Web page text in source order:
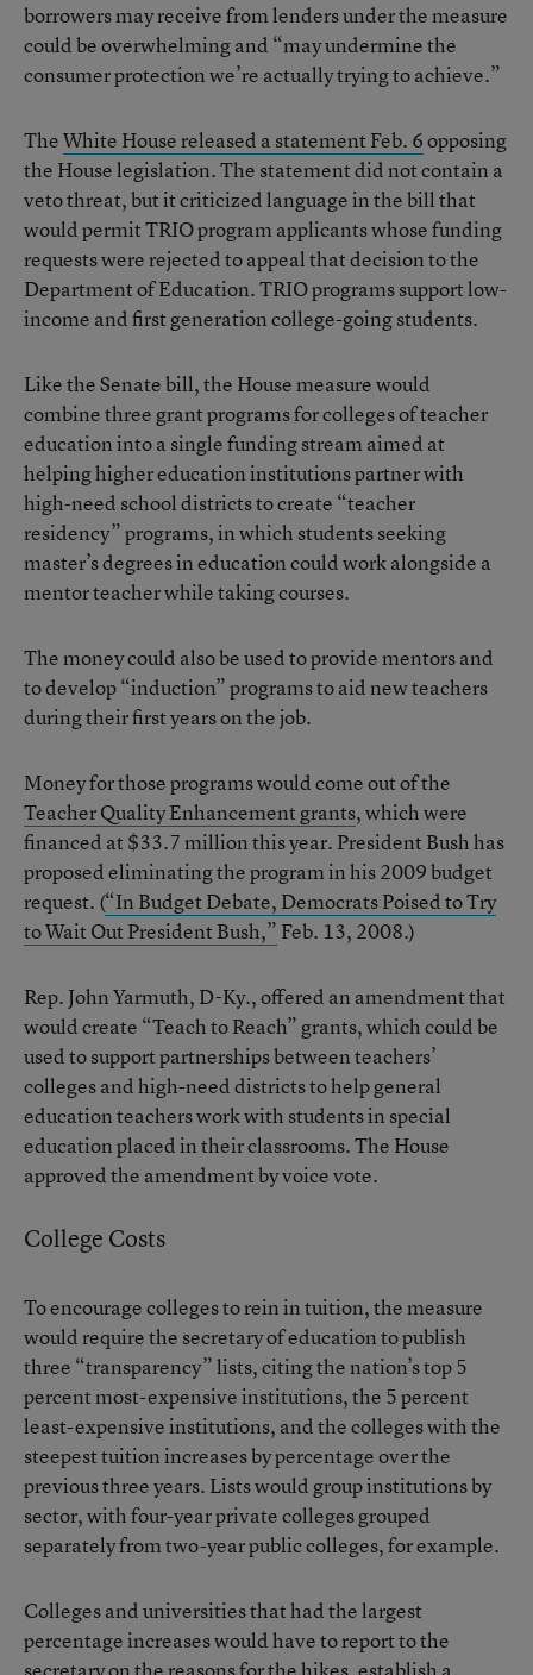
borrowers may receive from lenders under the measure
could be overwhelming and “may undermine the
consumer protection we’re actually trying to achieve.”
TheWhite House released a statement Feb. 6opposing
the House legislation. The statement did not contain a
veto threat, but it criticized language in the bill that
would permit TRIO program applicants whose funding
requests were rejected to appeal that decision to the
Department of Education. TRIO programs support low-
income and first generation college-going students.
Like the Senate bill, the House measure would
combine three grant programs for colleges of teacher
education into a single funding stream aimed at
helping higher education institutions partner with
high-need school districts to create “teacher
residency” programs, in which students seeking
master’s degrees in education could work alongside a
mentor teacher while taking courses.
The money could also be used to provide mentors and
to develop “induction” programs to aid new teachers
during their first years on the job.
Money for those programs would come out of the
Teacher Quality Enhancement grants, which were
financed at $33.7 million this year. President Bush has
proposed eliminating the program in his 2009 budget
request. (“In Budget Debate, Democrats Poised to Try
to Wait Out President Bush,” Feb. 13, 2008.)
Rep. John Yarmuth, D-Ky., offered an amendment that
would create “Teach to Reach” grants, which could be
used to support partnerships between teachers’
colleges and high-need districts to help general
education teachers work with students in special
education placed in their classrooms. The House
approved the amendment by voice vote.
College Costs
To encourage colleges to rein in tuition, the measure
would require the secretary of education to publish
three “transparency” lists, citing the nation’s top 5
percent most-expensive institutions, the 5 percent
least-expensive institutions, and the colleges with the
steepest tuition increases by percentage over the
previous three years. Lists would group institutions by
sector, with four-year private colleges grouped
separately from two-year public colleges, for example.
Colleges and universities that had the largest
percentage increases would have to report to the